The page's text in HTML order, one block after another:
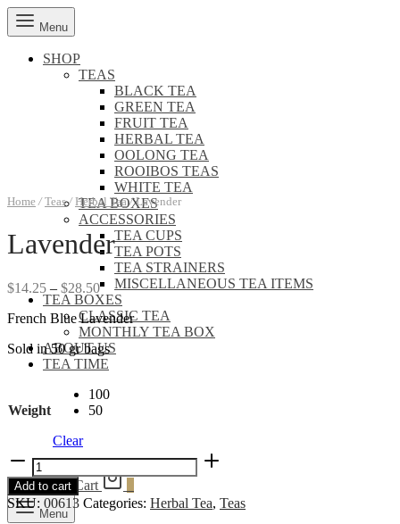
Menu
SHOP
TEAS
BLACK TEA
GREEN TEA
FRUIT TEA
HERBAL TEA
OOLONG TEA
ROOIBOS TEAS
WHITE TEA
TEA BOXES
ACCESSORIES
TEA CUPS
TEA POTS
TEA STRAINERS
MISCELLANEOUS TEA ITEMS
TEA BOXES
CLASSIC TEA
MONTHLY TEA BOX
ABOUT US
TEA TIME
Search Cart
Menu
Home / Teas / Herbal Tea /Lavender
Lavender
$14.25 – $28.50Price
range:
$14.25
through
$28.50
French Blue Lavender
Sold in 50 gr bags
Weight
100
50
Clear
Lavender
quantity
Add to cart
SKU: 00613 Categories: Herbal Tea, Teas